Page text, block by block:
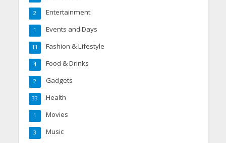
Entertainment
2
Events and Days
1
Fashion & Lifestyle
11
Food & Drinks
4
Gadgets
2
Health
33
Movies
1
Music
3